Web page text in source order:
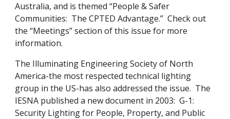
Australia, and is themed “People & Safer
Communities: The CPTED Advantage.” Check out
the “Meetings” section of this issue for more
information.
The Illuminating Engineering Society of North
America-the most respected technical lighting
group in the US-has also addressed the issue. The
IESNA published a new document in 2003: G-1:
Security Lighting for People, Property, and Public